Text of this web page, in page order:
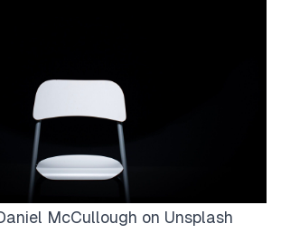
McCullough on Unsplash